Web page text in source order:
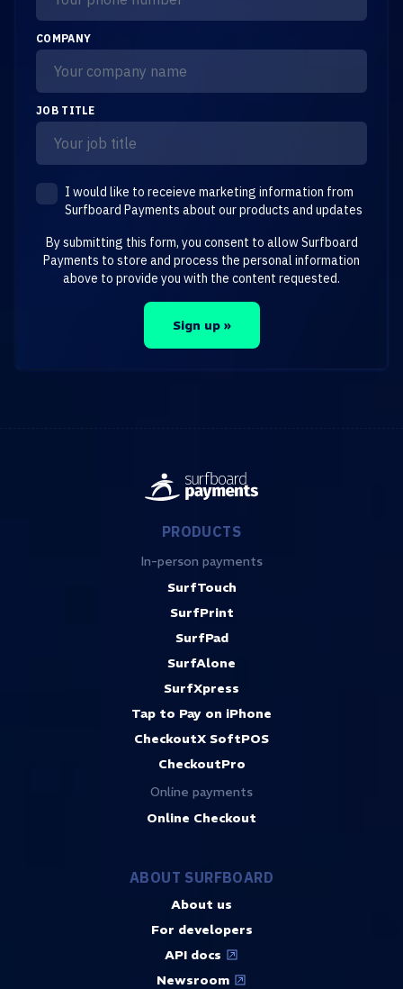
COMPANY
JOB TITLE
I would like to receieve marketing information from
Surfboard Payments about our products and updates
By submitting this form, you consent to allow Surfboard
Payments to store and process the personal information
above to provide you with the content requested.
Sign up »
PRODUCTS
In-person payments
SurfTouch
SurfPrint
SurfPad
SurfAlone
SurfXpress
Tap to Pay on iPhone
CheckoutX SoftPOS
CheckoutPro
Online payments
Online Checkout
ABOUT SURFBOARD
About us
For developers
API docs
Newsroom